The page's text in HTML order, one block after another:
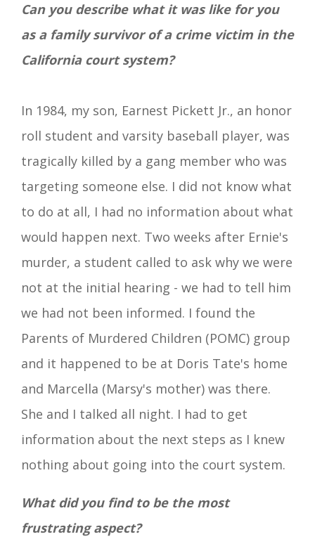
Can you describe what it was like for you
as a family survivor of a crime victim in the
California court system?
In 1984, my son, Earnest Pickett Jr., an honor
roll student and varsity baseball player, was
tragically killed by a gang member who was
targeting someone else. I did not know what
to do at all, I had no information about what
would happen next. Two weeks after Ernie's
murder, a student called to ask why we were
not at the initial hearing - we had to tell him
we had not been informed. I found the
Parents of Murdered Children (POMC) group
and it happened to be at Doris Tate's home
and Marcella (Marsy's mother) was there.
She and I talked all night. I had to get
information about the next steps as I knew
nothing about going into the court system.
What did you find to be the most
frustrating aspect?